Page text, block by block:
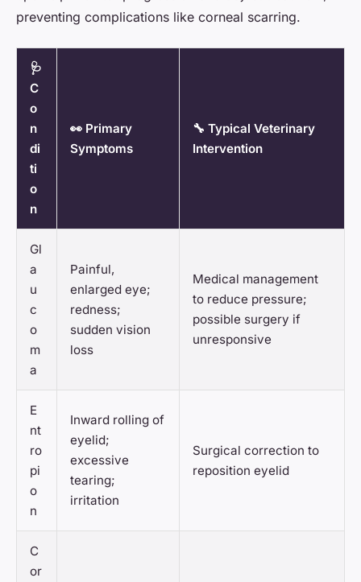
preventing complications like corneal scarring.
🩺
C
o
n
di
ti
o
n
👀 Primary
Symptoms
🔧 Typical Veterinary
Intervention
Gl
a
u
c
o
m
a
Painful,
enlarged eye;
redness;
sudden vision
loss
Medical management
to reduce pressure;
possible surgery if
unresponsive
E
nt
ro
pi
o
n
Inward rolling of
eyelid;
excessive
tearing;
irritation
Surgical correction to
reposition eyelid
C
or